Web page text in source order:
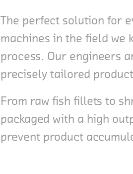
The perfect solution for
machines in the field we
process. Our engineers
precisely tailored
From raw fish fillets to
packaged with a high
prevent product